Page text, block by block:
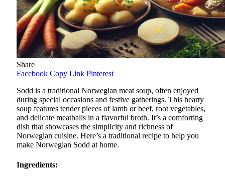
Share
Facebook Copy Link Pinterest
Sodd is a traditional Norwegian meat soup, often enjoyed
during special occasions and festive gatherings. This hearty
soup features tender pieces of lamb or beef, root vegetables,
and delicate meatballs in a flavorful broth. It’s a comforting
dish that showcases the simplicity and richness of
Norwegian cuisine. Here’s a traditional recipe to help you
make Norwegian Sodd at home.
Ingredients: